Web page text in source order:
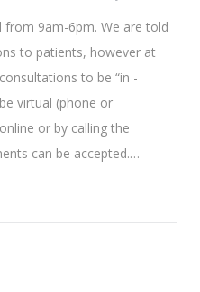
from 9am-6pm. We are told
to patients, however at
to be “in -
virtual (phone or
or by calling the
can be accepted.…